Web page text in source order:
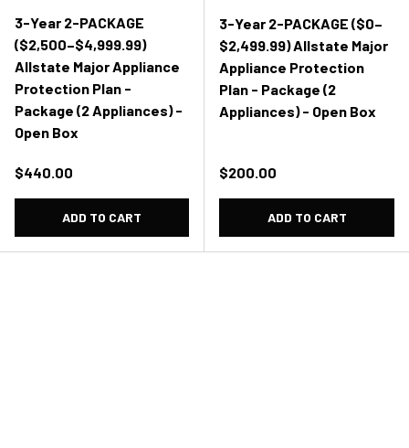
3-Year 2-PACKAGE
($2,500–$4,999.99)
Allstate Major Appliance
Protection Plan -
Package (2 Appliances) -
Open Box
Regular price
$440.00
ADD TO CART
3-Year 2-PACKAGE ($0–
$2,499.99) Allstate Major
Appliance Protection
Plan - Package (2
Appliances) - Open Box
Regular price
$200.00
ADD TO CART